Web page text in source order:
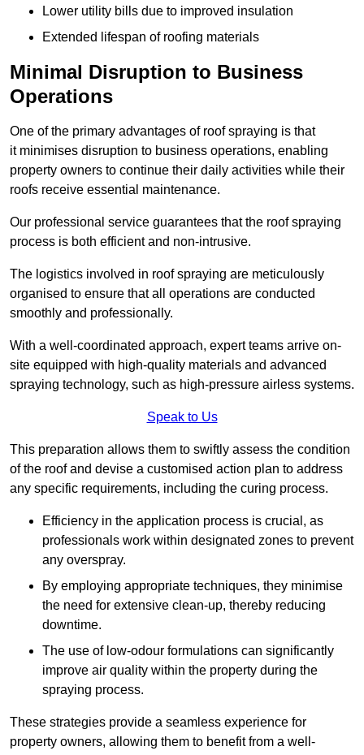
Lower utility bills due to improved insulation
Extended lifespan of roofing materials
Minimal Disruption to Business
Operations
One of the primary advantages of roof spraying is that
it minimises disruption to business operations, enabling
property owners to continue their daily activities while their
roofs receive essential maintenance.
Our professional service guarantees that the roof spraying
process is both efficient and non-intrusive.
The logistics involved in roof spraying are meticulously
organised to ensure that all operations are conducted
smoothly and professionally.
With a well-coordinated approach, expert teams arrive on-
site equipped with high-quality materials and advanced
spraying technology, such as high-pressure airless systems.
Speak to Us
This preparation allows them to swiftly assess the condition
of the roof and devise a customised action plan to address
any specific requirements, including the curing process.
Efficiency in the application process is crucial, as
professionals work within designated zones to prevent
any overspray.
By employing appropriate techniques, they minimise
the need for extensive clean-up, thereby reducing
downtime.
The use of low-odour formulations can significantly
improve air quality within the property during the
spraying process.
These strategies provide a seamless experience for
property owners, allowing them to benefit from a well-